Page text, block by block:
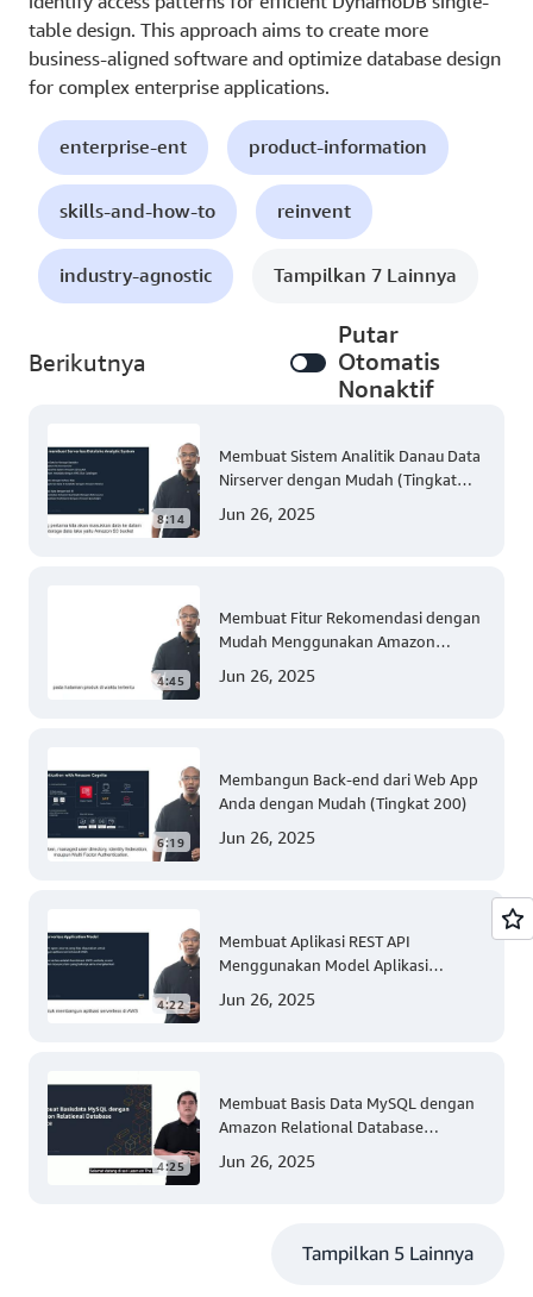
table design. This approach aims to create more
business-aligned software and optimize database design
for complex enterprise applications.
enterprise-ent product-information
skills-and-how-to reinvent
industry-agnostic Tampilkan 7 Lainnya
Berikutnya
Putar
Otomatis
Nonaktif
8:14
Membuat Sistem Analitik Danau Data
Nirserver dengan Mudah (Tingkat
Jun 26, 2025
4:45
Membuat Fitur Rekomendasi dengan
Mudah Menggunakan Amazon
Jun 26, 2025
6:19
Membangun Back-end dari Web App
Anda dengan Mudah (Tingkat 200)
Jun 26, 2025
4:22
Membuat Aplikasi REST API
Menggunakan Model Aplikasi
(Tingkat 300)
Jun 26, 2025
4:25
Membuat Basis Data MySQL dengan
Amazon Relational Database
Jun 26, 2025
Tampilkan 5 Lainnya